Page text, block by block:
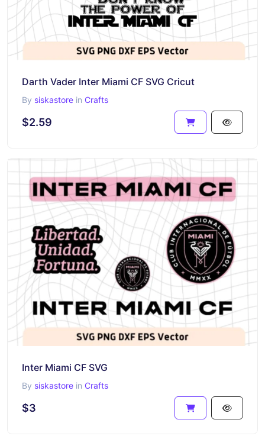
Darth Vader Inter Miami CF SVG Cricut
By siskastore in Crafts
$2.59
Inter Miami CF SVG
By siskastore in Crafts
$3